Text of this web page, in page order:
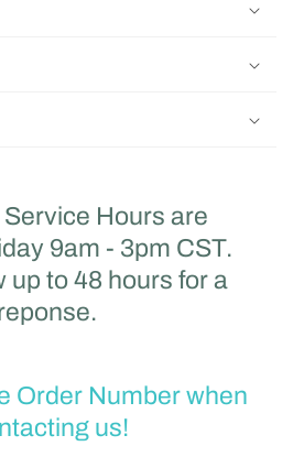
Hours are
9am - 3pm CST.
up to 48 hours for a
Order Number when
us!